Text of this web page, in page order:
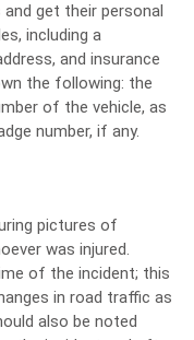
get their personal
including a
and insurance
the following: the
of the vehicle, as
number, if any.
pictures of
was injured.
of the incident; this
in road traffic as
also be noted